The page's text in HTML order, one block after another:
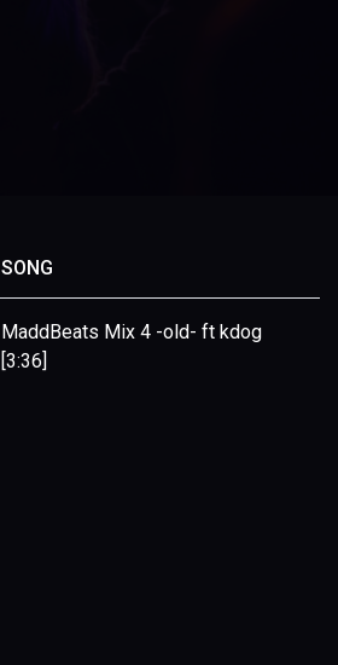
SONG
MaddBeats Mix 4 -old- ft kdog
[3:36]